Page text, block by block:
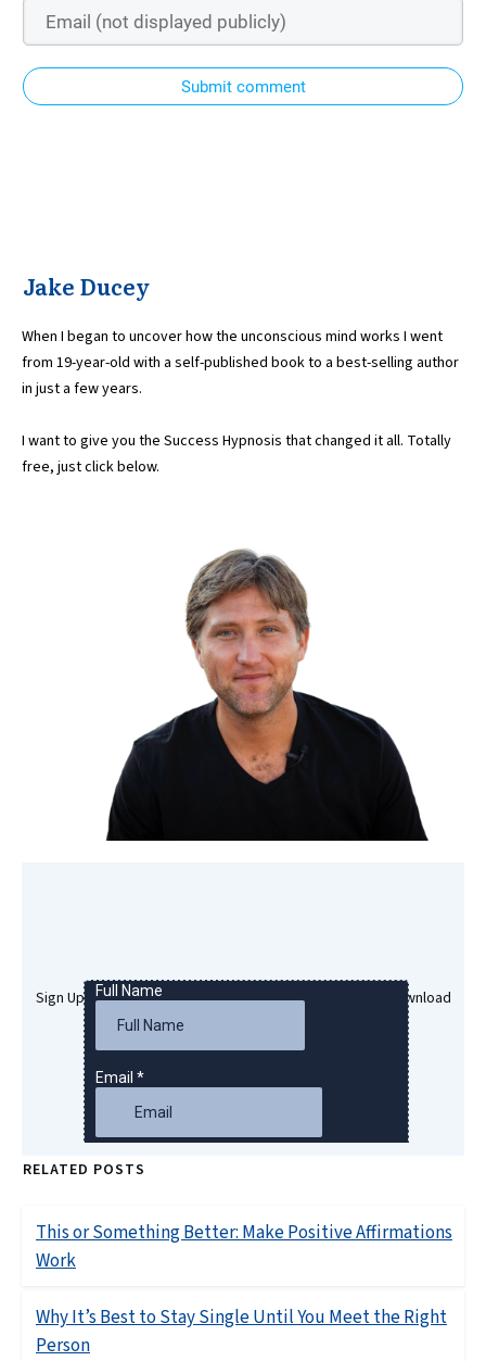
Submit comment
Jake Ducey
When I began to uncover how the unconscious mind works I went
from 19-year-old with a self-published book to a best-selling author
in just a few years.
I want to give you the Success Hypnosis that changed it all. Totally
free, just click below.
Sign Up Here To Get Your Free Success Hypnosis MP3 Download
RELATED POSTS
This or Something Better: Make Positive Affirmations
Work
Why It’s Best to Stay Single Until You Meet the Right
Person